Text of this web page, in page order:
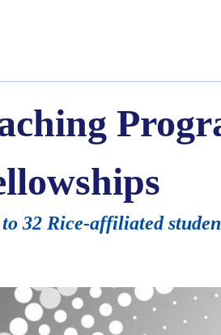
32 Rice-affiliated